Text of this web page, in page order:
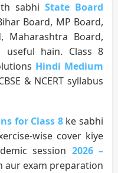
sabhi State Board
Board, MP Board,
Maharashtra Board,
useful hain. Class 8
Hindi Medium
& NCERT syllabus
for Class 8ke sabhi
wise cover kiye
session 2026 –
aur exam preparation